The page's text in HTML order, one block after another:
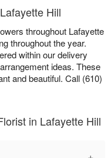
Hill
throughout Lafayette
throughout the year.
within our delivery
ideas. These
and beautiful. Call (610)
in Lafayette Hill